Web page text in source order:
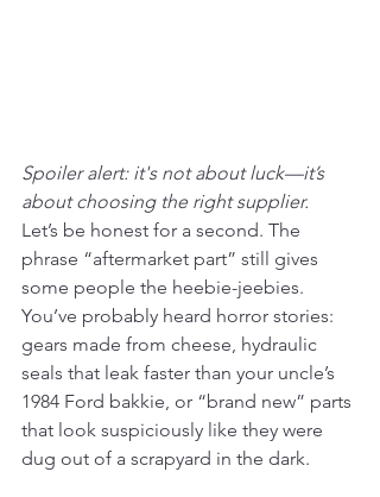
Spoiler alert: it's not about luck—it’s
about choosing the right supplier.
Let’s be honest for a second. The
phrase “aftermarket part” still gives
some people the heebie-jeebies.
You’ve probably heard horror stories:
gears made from cheese, hydraulic
seals that leak faster than your uncle’s
1984 Ford bakkie, or “brand new” parts
that look suspiciously like they were
dug out of a scrapyard in the dark.